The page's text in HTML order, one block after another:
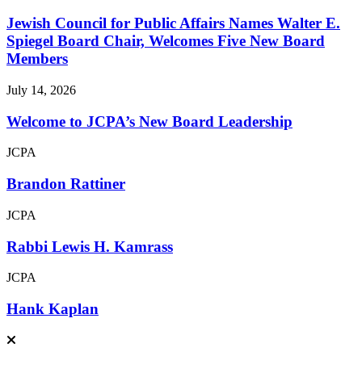
Jewish Council for Public Affairs Names Walter E.
Spiegel Board Chair, Welcomes Five New Board
Members
July 14, 2026
Welcome to JCPA’s New Board Leadership
JCPA
Brandon Rattiner
JCPA
Rabbi Lewis H. Kamrass
JCPA
Hank Kaplan